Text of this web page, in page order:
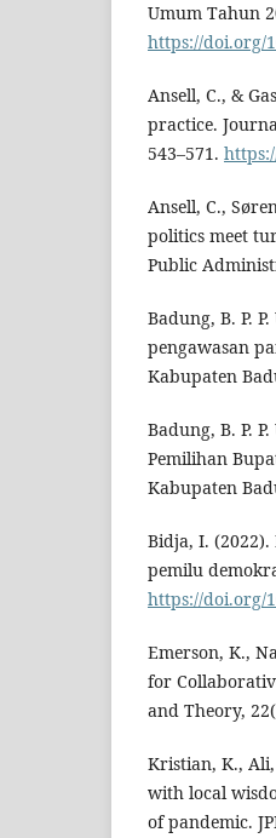
Umum Tahun
https://doi.org/
Ansell, C., &
practice.
543–571.
Ansell, C.,
politics meet
Public
Badung, B. P.
pengawasan
Kabupaten
Badung, B. P.
Pemilihan
Kabupaten
Bidja, I.
pemilu
https://doi.org/
Emerson, K.,
for
and Theory,
Kristian, K.,
with local
of pandemic.